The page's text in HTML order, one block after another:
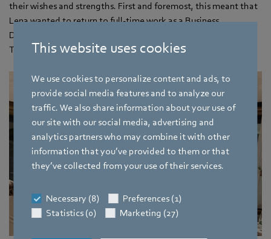
This website uses cookies
We use cookies to personalize content and ads, to
provide social media features and to analyze our
traffic. We also share information about your use of
our site with our social media, advertising and
analytics partners who may combine it with other
information that you’ve provided to them or that
they’ve collected from your use of their services.
Necessary (8)
Preferences (1)
Statistics (0)
Marketing (27)
their wishes and strengths. First and foremost, this meant that
Lena wanted to return to full-time work as a Business
Development Manager at ebm‑papst as soon as possible and
Tobias wanted to switch to part-time work in the long term.